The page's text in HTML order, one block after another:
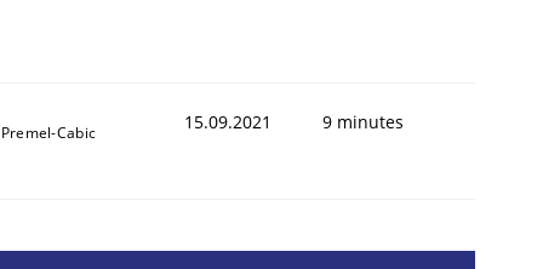
Cabic 15.09.2021 9 minutes